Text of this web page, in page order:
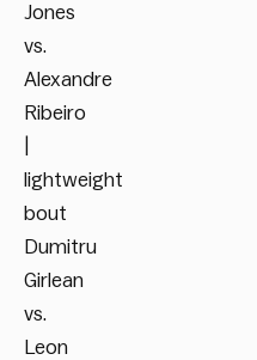
Jones
vs.
Alexandre
Ribeiro
lightweight
bout
Dumitru
Girlean
vs.
Leon